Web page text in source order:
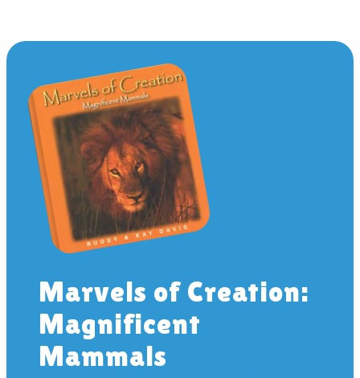
Marvels of Creation:
Magnificent
Mammals